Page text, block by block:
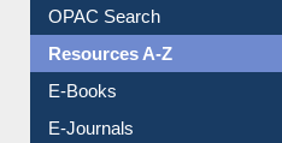
OPAC Search
Resources A-Z
E-Books
E-Journals